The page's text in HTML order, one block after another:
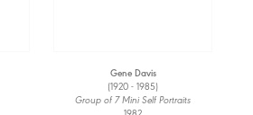
Gene Davis
(1920 - 1985)
Group of 7 Mini Self Portraits
1982